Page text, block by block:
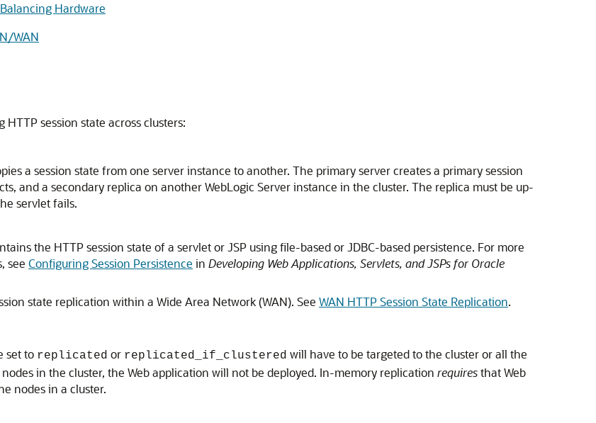
Hardware
WAN
session state across clusters:
a session state from one server instance to another. The primary server creates a primary session
and a secondary replica on another WebLogic Server instance in the cluster. The replica must be up-
servlet fails.
the HTTP session state of a servlet or JSP using file-based or JDBC-based persistence. For more
see Configuring Session Persistence in Developing Web Applications, Servlets, and JSPs for Oracle
state replication within a Wide Area Network (WAN). See WAN HTTP Session State Replication.
set to replicated or replicated_if_clustered will have to be targeted to the cluster or all the
in the cluster, the Web application will not be deployed. In-memory replication requiresthat Web
nodes in a cluster.